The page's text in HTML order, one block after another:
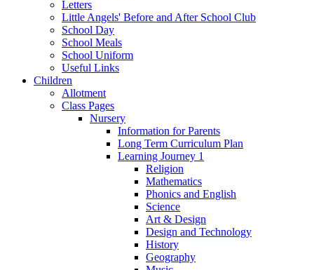
Letters
Little Angels' Before and After School Club
School Day
School Meals
School Uniform
Useful Links
Children
Allotment
Class Pages
Nursery
Information for Parents
Long Term Curriculum Plan
Learning Journey 1
Religion
Mathematics
Phonics and English
Science
Art & Design
Design and Technology
History
Geography